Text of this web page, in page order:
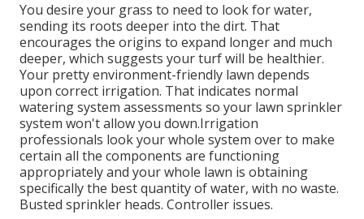
You desire your grass to need to look for water,
sending its roots deeper into the dirt. That
encourages the origins to expand longer and much
deeper, which suggests your turf will be healthier.
Your pretty environment-friendly lawn depends
upon correct irrigation. That indicates normal
watering system assessments so your lawn sprinkler
system won't allow you down.Irrigation
professionals look your whole system over to make
certain all the components are functioning
appropriately and your whole lawn is obtaining
specifically the best quantity of water, with no waste.
Busted sprinkler heads. Controller issues.